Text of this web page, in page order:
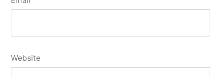
Website